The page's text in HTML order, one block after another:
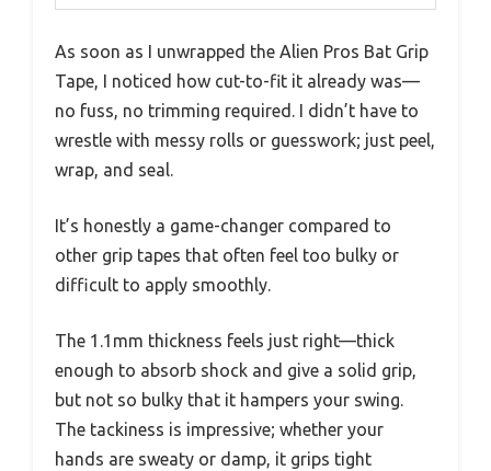
As soon as I unwrapped the Alien Pros Bat Grip
Tape, I noticed how cut-to-fit it already was—
no fuss, no trimming required. I didn’t have to
wrestle with messy rolls or guesswork; just peel,
wrap, and seal.
It’s honestly a game-changer compared to
other grip tapes that often feel too bulky or
difficult to apply smoothly.
The 1.1mm thickness feels just right—thick
enough to absorb shock and give a solid grip,
but not so bulky that it hampers your swing.
The tackiness is impressive; whether your
hands are sweaty or damp, it grips tight